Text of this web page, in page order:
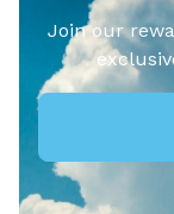
Join our